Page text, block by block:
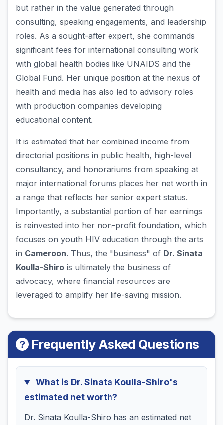
but rather in the value generated through
consulting, speaking engagements, and leadership
roles. As a sought-after expert, she commands
significant fees for international consulting work
with global health bodies like UNAIDS and the
Global Fund. Her unique position at the nexus of
health and media has also led to advisory roles
with production companies developing
educational content.
It is estimated that her combined income from
directorial positions in public health, high-level
consultancy, and honorariums from speaking at
major international forums places her net worth in
a range that reflects her senior expert status.
Importantly, a substantial portion of her earnings
is reinvested into her non-profit foundation, which
focuses on youth HIV education through the arts
in Cameroon. Thus, the "business" of Dr. Sinata
Koulla-Shiro is ultimately the business of
advocacy, where financial resources are
leveraged to amplify her life-saving mission.
Frequently Asked Questions
What is Dr. Sinata Koulla-Shiro's
estimated net worth?
Dr. Sinata Koulla-Shiro has an estimated net